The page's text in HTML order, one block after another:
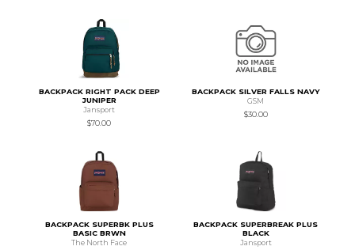
BACKPACK RIGHT PACK DEEP
JUNIPER
Jansport
$70.00
BACKPACK SILVER FALLS NAVY
GSM
$30.00
BACKPACK SUPERBK PLUS
BASIC BRWN
The North Face
BACKPACK SUPERBREAK PLUS
BLACK
Jansport